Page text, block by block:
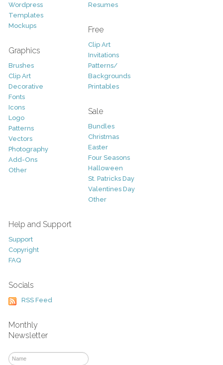
Wordpress
Templates
Mockups
Graphics
Brushes
Clip Art
Decorative
Fonts
Icons
Logo
Patterns
Vectors
Photography
Add-Ons
Other
Resumes
Free
Clip Art
Invitations
Patterns/
Backgrounds
Printables
Sale
Bundles
Christmas
Easter
Four Seasons
Halloween
St. Patricks Day
Valentines Day
Other
Help and Support
Support
Copyright
FAQ
Socials
RSS Feed
Monthly
Newsletter